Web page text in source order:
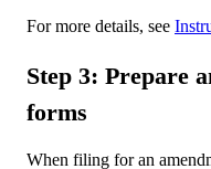
For more details, see
Step 3: Prepare
forms
When filing for an